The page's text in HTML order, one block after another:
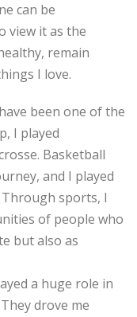
can be
view it as the
remain
I love.
been one of the
I played
Basketball
and I played
sports, I
of people who
but also as
a huge role in
drove me